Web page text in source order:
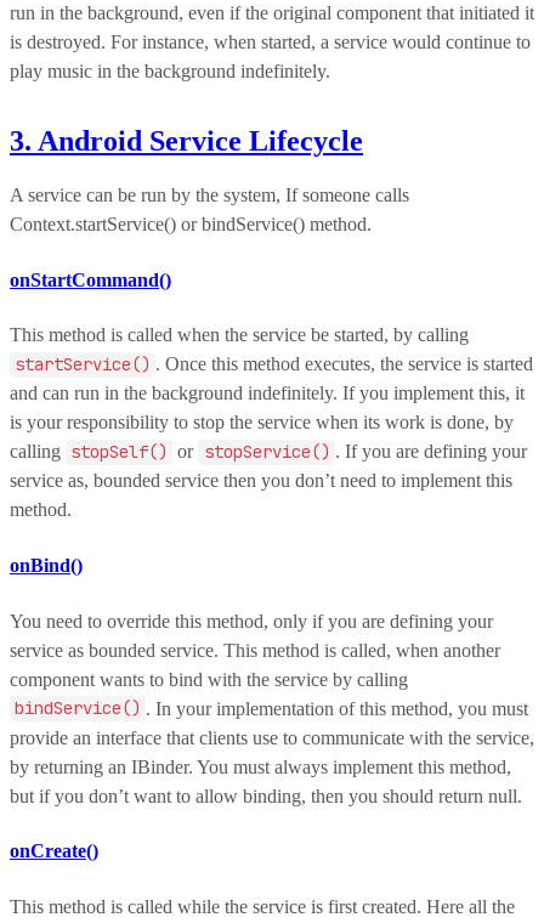
run in the background, even if the original component that initiated it
is destroyed. For instance, when started, a service would continue to
play music in the background indefinitely.
3. Android Service Lifecycle
A service can be run by the system, If someone calls
Context.startService() or bindService() method.
onStartCommand()
This method is called when the service be started, by calling
startService() . Once this method executes, the service is started
and can run in the background indefinitely. If you implement this, it
is your responsibility to stop the service when its work is done, by
calling stopSelf() or stopService() . If you are defining your
service as, bounded service then you don’t need to implement this
method.
onBind()
You need to override this method, only if you are defining your
service as bounded service. This method is called, when another
component wants to bind with the service by calling
bindService() . In your implementation of this method, you must
provide an interface that clients use to communicate with the service,
by returning an IBinder. You must always implement this method,
but if you don’t want to allow binding, then you should return null.
onCreate()
This method is called while the service is first created. Here all the